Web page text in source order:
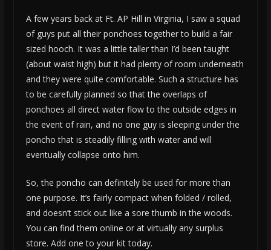
A few years back at Ft. AP Hill in Virginia, I saw a squad
of guys put all their ponchoes together to build a fair
sized hooch. It was a little taller than I’d been taught
(about waist high) but it had plenty of room underneath
and they were quite comfortable. Such a structure has
to be carefully planned so that the overlaps of
ponchoes all direct water flow to the outside edges in
the event of rain, and no one guy is sleeping under the
poncho that is steadily filling with water and will
eventually collapse onto him.
So, the poncho can definitely be used for more than
one purpose. It’s fairly compact when folded / rolled,
and doesn’t stick out like a sore thumb in the woods.
You can find them online or at virtually any surplus
store. Add one to your kit today.